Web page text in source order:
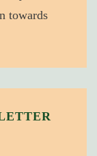
towards